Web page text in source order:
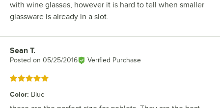
with wine glasses, however it is hard to tell when smaller
glassware is already in a slot.
Review by
Sean T.
Posted on 05/25/2016 Verified Purchase
Rated 5 out of 5 stars
Color: Blue